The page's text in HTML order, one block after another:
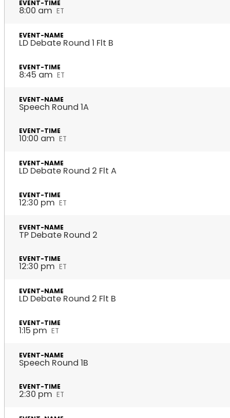
8:00 am ET
LD Debate Round 1 Flt B
8:45 am ET
Speech Round 1A
10:00 am ET
LD Debate Round 2 Flt A
12:30 pm ET
TP Debate Round 2
12:30 pm ET
LD Debate Round 2 Flt B
1:15 pm ET
Speech Round 1B
2:30 pm ET